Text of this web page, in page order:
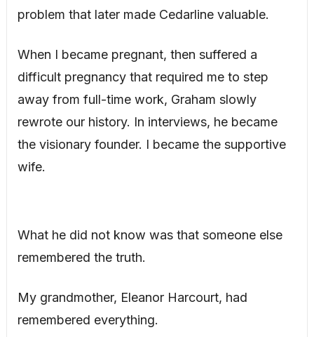
problem that later made Cedarline valuable.
When I became pregnant, then suffered a
difficult pregnancy that required me to step
away from full-time work, Graham slowly
rewrote our history. In interviews, he became
the visionary founder. I became the supportive
wife.
What he did not know was that someone else
remembered the truth.
My grandmother, Eleanor Harcourt, had
remembered everything.